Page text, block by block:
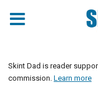
Skint Dad is reader
commission. Learn more